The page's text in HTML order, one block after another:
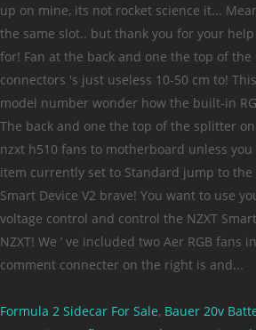
Formula 2 Sidecar For Sale, Bauer 20v